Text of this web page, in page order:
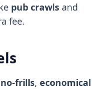
pub crawlsand
fee.
no-frills, economical